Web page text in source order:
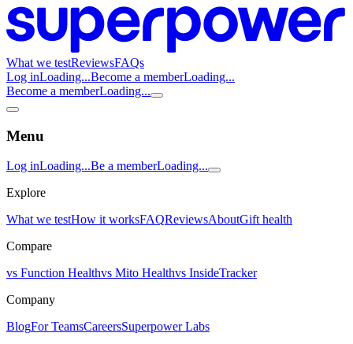
What we testReviewsFAQs
Log inLoading...Become a memberLoading...
Become a memberLoading...
Menu
Log inLoading...Be a memberLoading...
Explore
What we testHow it worksFAQReviewsAboutGift health
Compare
vs Function Healthvs Mito Healthvs InsideTracker
Company
BlogFor TeamsCareersSuperpower Labs